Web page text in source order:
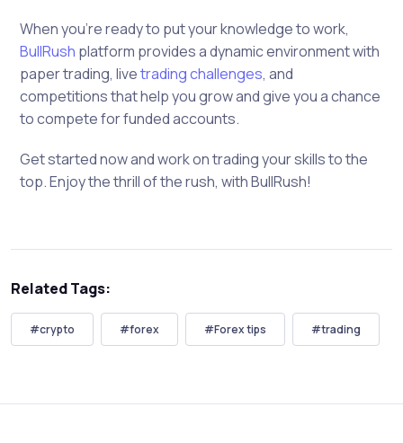
When you’re ready to put your knowledge to work,
BullRush platform provides a dynamic environment with
paper trading, livetrading challenges, and
competitions that help you grow and give you a chance
to compete for funded accounts.
Get started now and work on trading your skills to the
top. Enjoy the thrill of the rush, with BullRush!
Related Tags:
#crypto #forex #Forex tips #trading